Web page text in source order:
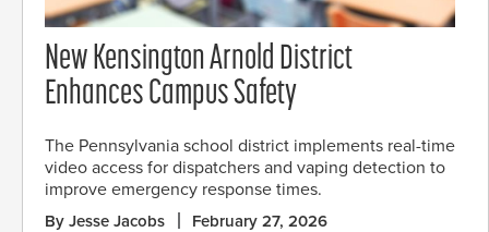
New Kensington Arnold District
Enhances Campus Safety
The Pennsylvania school district implements real-time
video access for dispatchers and vaping detection to
improve emergency response times.
By Jesse Jacobs February 27, 2026